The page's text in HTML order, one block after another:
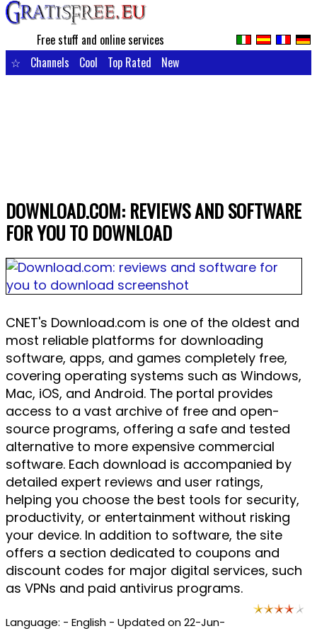
Free stuff and online services
☆
Channels Cool Top Rated New
DOWNLOAD.COM: REVIEWS AND SOFTWARE
FOR YOU TO DOWNLOAD
CNET's Download.com is one of the oldest and
most reliable platforms for downloading
software, apps, and games completely free,
covering operating systems such as Windows,
Mac, iOS, and Android. The portal provides
access to a vast archive of free and open-
source programs, offering a safe and tested
alternative to more expensive commercial
software. Each download is accompanied by
detailed expert reviews and user ratings,
helping you choose the best tools for security,
productivity, or entertainment without risking
your device. In addition to software, the site
offers a section dedicated to coupons and
discount codes for major digital services, such
as VPNs and paid antivirus programs.
Language: - English - Updated on 22-Jun-